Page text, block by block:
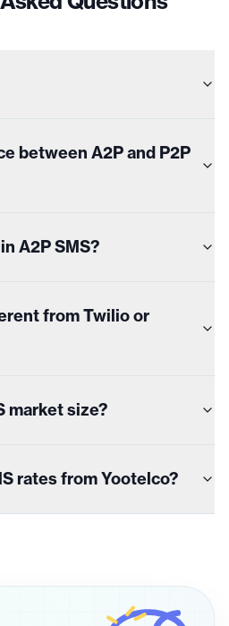
between A2P and P2P
A2P SMS?
from Twilio or
market size?
rates from Yootelco?